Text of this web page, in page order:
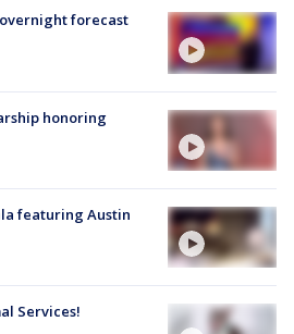
forecast
honoring
featuring Austin
Services!